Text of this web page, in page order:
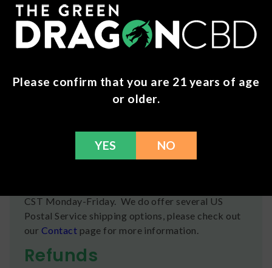
Acid, Pectin (Derived from Fruit), Titanium
Dioxide (Color), FD&C Yellow #5, FD&C Red #40,
HEMP EXTRACT CANNABIDIOL (CBD),
Wholesale Info
Many of our brands and products are available for
Shipping
CST Monday-Friday. We do offer several US
Postal Service shipping options, please check out
our Contact page for more information.
Refunds
Please confirm that you are 21 years of age
or older.
YES NO